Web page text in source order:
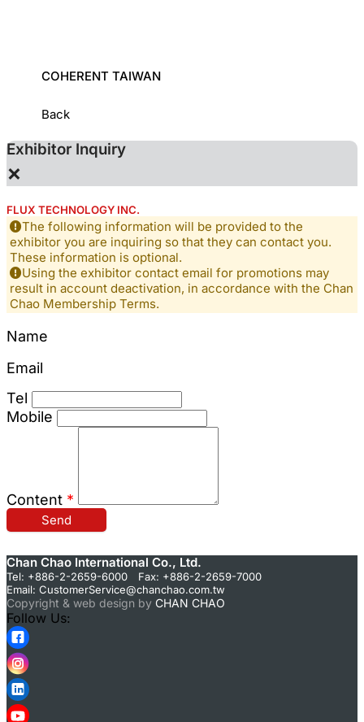
COHERENT TAIWAN
Back
Exhibitor Inquiry
×
FLUX TECHNOLOGY INC.
The following information will be provided to the
exhibitor you are inquiring so that they can contact you.
These information is optional.
Using the exhibitor contact email for promotions may
result in account deactivation, in accordance with the Chan
Chao Membership Terms.
Name
Email
Tel
Mobile
Content *
Send
Chan Chao International Co., Ltd.
Tel: +886-2-2659-6000 Fax: +886-2-2659-7000
Email: CustomerService@chanchao.com.tw
Copyright & web design by CHAN CHAO
Follow Us: